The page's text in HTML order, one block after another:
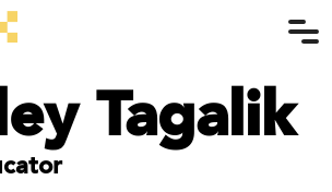
Tagalik